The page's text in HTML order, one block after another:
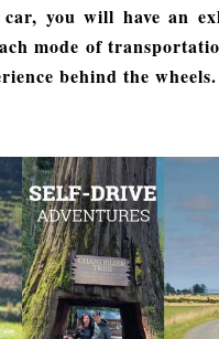
you will have an
mode of
behind the wheels.